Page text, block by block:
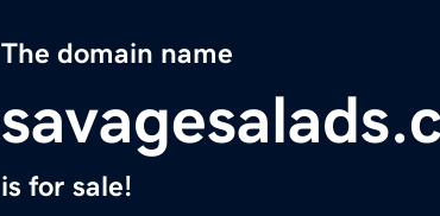
The domain name
is for sale!